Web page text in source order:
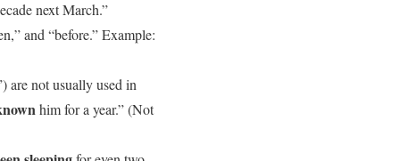
next March.”
and “before.” Example:
are not usually used in
him for a year.” (Not